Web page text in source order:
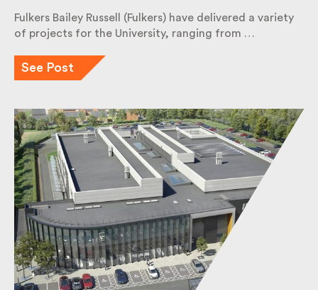
Fulkers Bailey Russell (Fulkers) have delivered a
variety of projects for the University, ranging from
See Post